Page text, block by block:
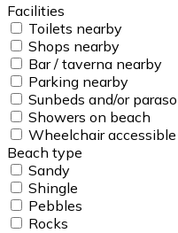
Facilities
Toilets nearby
Shops nearby
Bar / taverna nearby
Parking nearby
Sunbeds and/or
Showers on beach
Wheelchair accessible
Beach type
Sandy
Shingle
Pebbles
Rocks